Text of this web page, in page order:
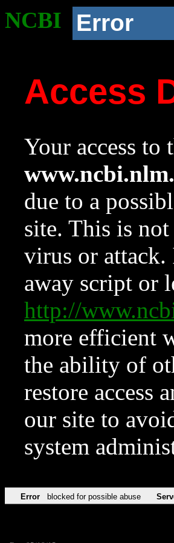
NCBI Error
Access
Your access to
due to a
site. This is
virus or attack.
away script or
http://
more efficient
the ability of
restore access
our site to
system
Error blocked for possible abuse